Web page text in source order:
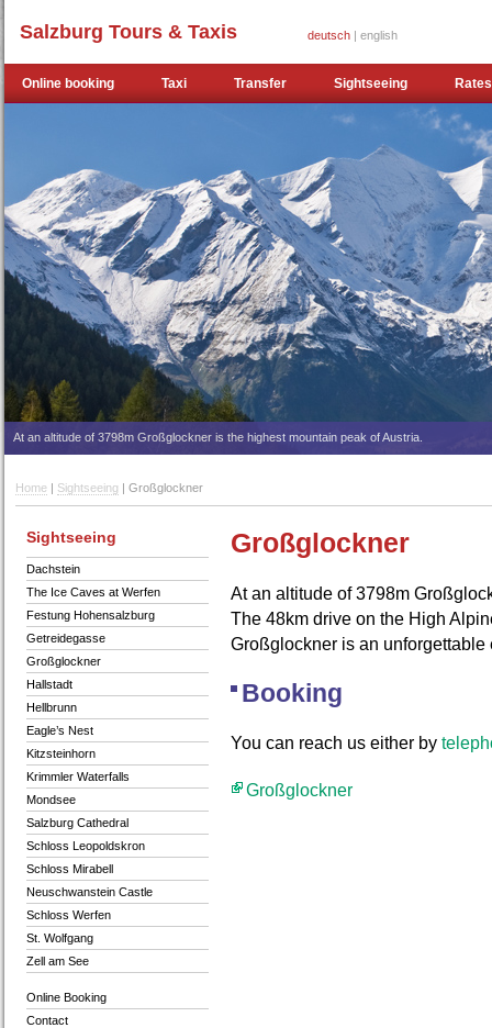
Salzburg Tours & Taxis deutsch | english
Online booking Taxi Transfer Sightseeing Rates
At an altitude of 3798m Großglockner is the highest mountain peak of Austria.
Home | Sightseeing | Großglockner
Sightseeing
Dachstein
The Ice Caves at Werfen
Festung Hohensalzburg
Getreidegasse
Großglockner
Hallstadt
Hellbrunn
Eagle’s Nest
Kitzsteinhorn
Krimmler Waterfalls
Mondsee
Salzburg Cathedral
Schloss Leopoldskron
Schloss Mirabell
Neuschwanstein Castle
Schloss Werfen
St. Wolfgang
Zell am See
Online Booking
Contact
Großglockner
At an altitude of 3798m
The 48km drive on the High
Großglockner is an unforgettable
Booking
You can reach us either by
Großglockner